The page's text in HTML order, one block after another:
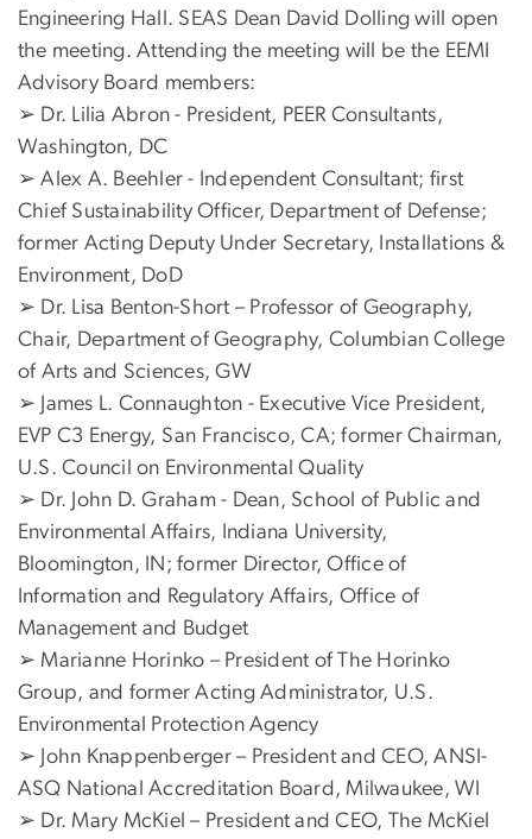
Engineering Hall. SEAS Dean David Dolling will open
the meeting. Attending the meeting will be the EEMI
Advisory Board members:
➢ Dr. Lilia Abron - President, PEER Consultants,
Washington, DC
➢ Alex A. Beehler - Independent Consultant; first
Chief Sustainability Officer, Department of Defense;
former Acting Deputy Under Secretary, Installations &
Environment, DoD
➢ Dr. Lisa Benton-Short – Professor of Geography,
Chair, Department of Geography, Columbian College
of Arts and Sciences, GW
➢ James L. Connaughton - Executive Vice President,
EVP C3 Energy, San Francisco, CA; former Chairman,
U.S. Council on Environmental Quality
➢ Dr. John D. Graham - Dean, School of Public and
Environmental Affairs, Indiana University,
Bloomington, IN; former Director, Office of
Information and Regulatory Affairs, Office of
Management and Budget
➢ Marianne Horinko – President of The Horinko
Group, and former Acting Administrator, U.S.
Environmental Protection Agency
➢ John Knappenberger – President and CEO, ANSI-
ASQ National Accreditation Board, Milwaukee, WI
➢ Dr. Mary McKiel – President and CEO, The McKiel